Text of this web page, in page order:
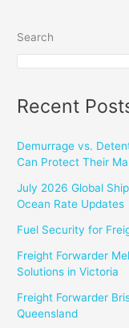
Search
Recent
Demurrage vs.
Can Protect Their
July 2026 Global
Ocean Rate Updates
Fuel Security for
Freight Forwarder
Solutions in Victoria
Freight Forwarder
Queensland